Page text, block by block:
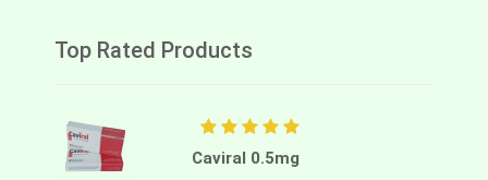
Top Rated Products
Caviral 0.5mg